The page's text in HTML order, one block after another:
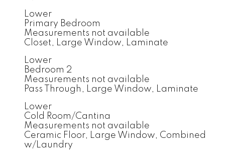
Lower
Primary Bedroom
Measurements not available
Closet, Large Window, Laminate
Lower
Bedroom 2
Measurements not available
Pass Through, Large Window, Laminate
Lower
Cold Room/Cantina
Measurements not available
Ceramic Floor, Large Window, Combined
w/Laundry